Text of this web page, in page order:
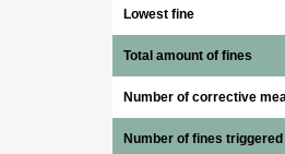
Lowest fine
Total amount of fines
Number of corrective
Number of fines